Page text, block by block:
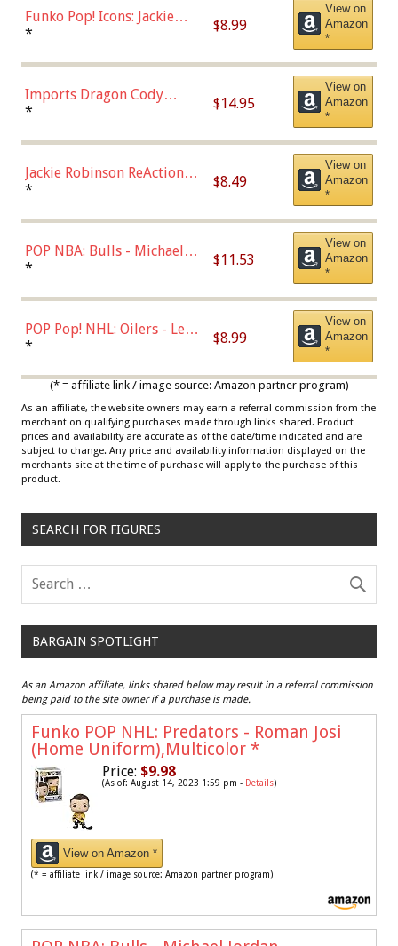
Funko Pop! Icons: Jackie
Robinson (Styles May Vary
Chase)
* $8.99
View on
Amazon
*
Imports Dragon Cody
Bellinger Los Angeles
* $14.95
View on
Amazon
*
Jackie Robinson ReAction
Figure by Super7
* $8.49
View on
Amazon
*
POP NBA: Bulls - Michael
Jordan, Multicolor, One Size
* $11.53
View on
Amazon
*
POP Pop! NHL: Oilers - Leon
Draisaitl (Road Uniform)
* $8.99
View on
Amazon
*
(* = affiliate link / image source: Amazon partner program)
As an affiliate, the website owners may earn a referral commission from the
merchant on qualifying purchases made through links shared. Product
prices and availability are accurate as of the date/time indicated and are
subject to change. Any price and availability information displayed on the
merchants site at the time of purchase will apply to the purchase of this
product.
SEARCH FOR FIGURES
BARGAIN SPOTLIGHT
As an Amazon affiliate, links shared below may result in a referral commission
being paid to the site owner if a purchase is made.
Funko POP NHL: Predators - Roman Josi
(Home Uniform),Multicolor *
Price: $9.98
(As of: August 14, 2023 1:59 pm - Details)
View on Amazon *
(* = affiliate link / image source: Amazon partner program)